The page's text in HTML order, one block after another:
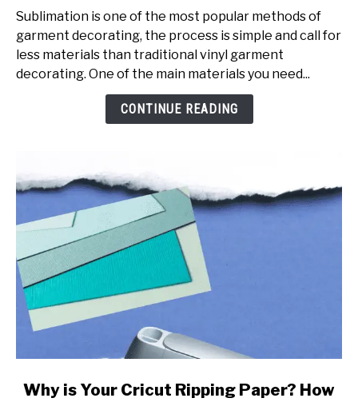
Ink
Comparison
for
Converted
Sublimation is one of the most popular methods of
garment decorating, the process is simple and call for
less materials than traditional vinyl garment
decorating. One of the main materials you need...
CONTINUE READING
link
Why is Your Cricut Ripping Paper? How